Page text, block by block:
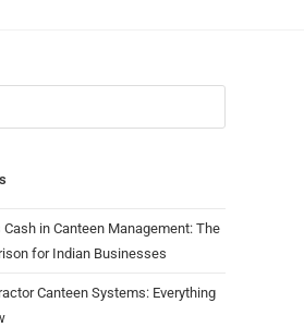
Cash in Canteen Management: The
for Indian Businesses
Canteen Systems: Everything